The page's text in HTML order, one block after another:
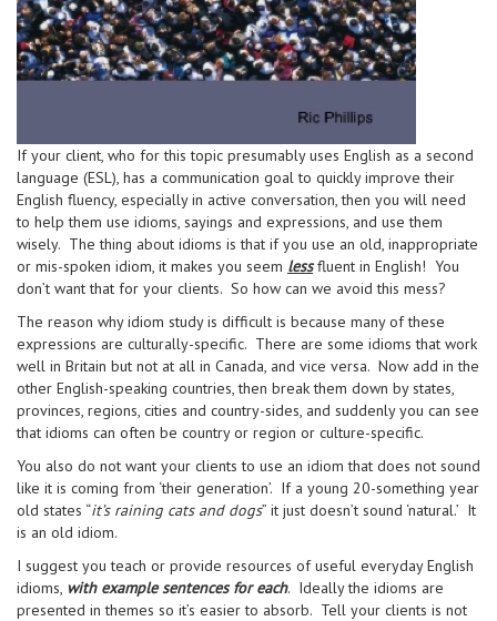
If your client, who for this topic presumably uses English as a second
language (ESL), has a communication goal to quickly improve their
English fluency, especially in active conversation, then you will need
to help them use idioms, sayings and expressions, and use them
wisely. The thing about idioms is that if you use an old, inappropriate
or mis-spoken idiom, it makes you seem lessfluent in English! You
don’t want that for your clients. So how can we avoid this mess?
The reason why idiom study is difficult is because many of these
expressions are culturally-specific. There are some idioms that work
well in Britain but not at all in Canada, and vice versa. Now add in the
other English-speaking countries, then break them down by states,
provinces, regions, cities and country-sides, and suddenly you can see
that idioms can often be country or region or culture-specific.
You also do not want your clients to use an idiom that does not sound
like it is coming from ‘their generation’. If a young 20-something year
old states “it’s raining cats and dogs” it just doesn’t sound ‘natural.’ It
is an old idiom.
I suggest you teach or provide resources of useful everyday English
idioms, with example sentences for each. Ideally the idioms are
presented in themes so it’s easier to absorb. Tell your clients is not